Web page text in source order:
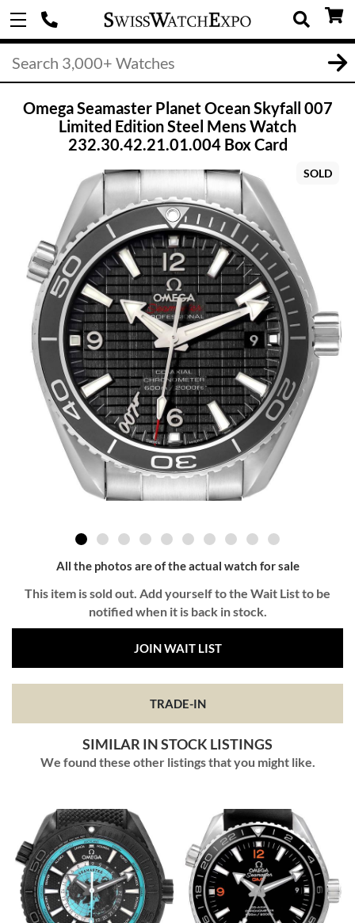
Omega Seamaster Planet Ocean Skyfall 007
Limited Edition Steel Mens Watch
232.30.42.21.01.004 Box Card
SOLD
All the photos are of the actual watch for sale
This item is sold out. Add yourself to the Wait List to be
notified when it is back in stock.
JOIN WAIT LIST
TRADE-IN
SIMILAR IN STOCK LISTINGS
We found these other listings that you might like.